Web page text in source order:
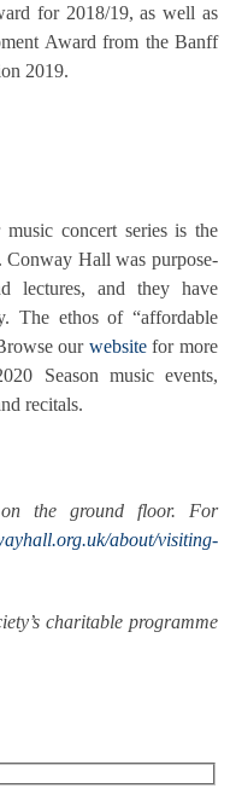
for 2018/19, as well as
Award from the Banff
2019.
concert series is the
Hall was purpose-
lectures, and they have
The ethos of “affordable
our websitefor more
Season music events,
recitals.
the ground floor. For
about/visiting-
charitable programme